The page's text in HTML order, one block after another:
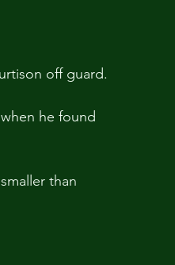
off guard.
he found
than